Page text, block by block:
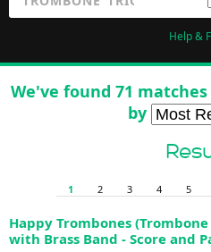
Help &
We've found 71
by
1 2 3 4 5
Happy Trombones
with Brass Band - Score and